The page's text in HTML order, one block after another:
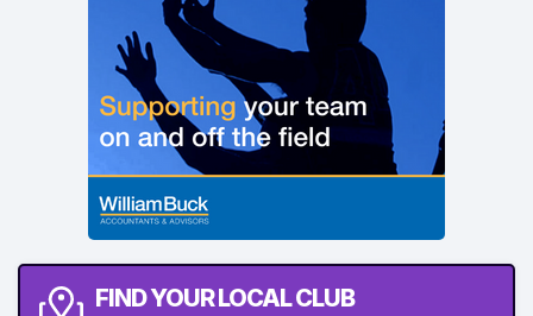
FIND YOUR LOCAL CLUB